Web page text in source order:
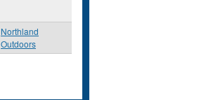
Northland
Outdoors